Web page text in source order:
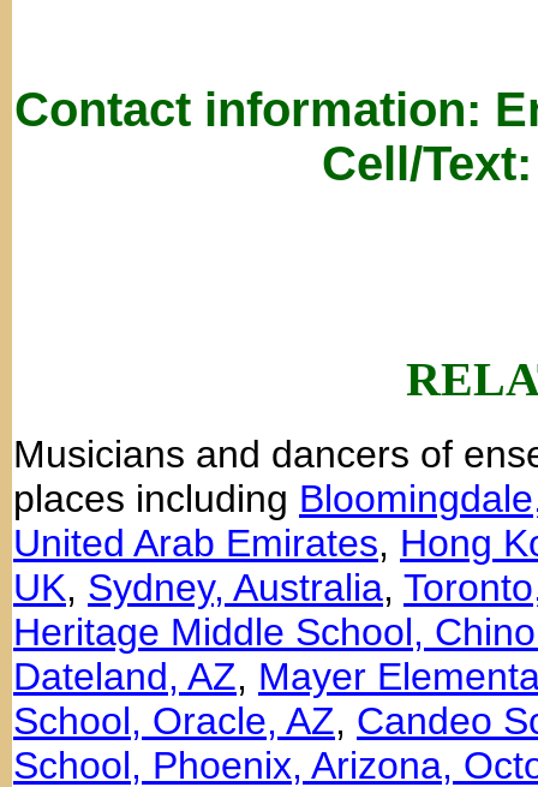
Contact information:
Cell/
Musicians and dancers of
places including
United Arab Emirates, Hong
UK, Sydney, Australia,
Heritage Middle School,
Dateland, AZ, Mayer
School, Oracle, AZ, Candeo
School, Phoenix, Arizona,